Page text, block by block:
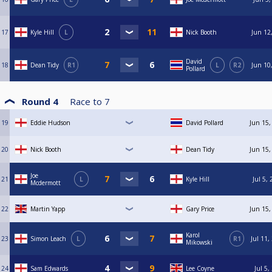
17 Kyle Hill L Nick Booth Jun
18 Dean Tidy R1
David
Pollard
L R2 Jun
Round 4 Race to 7
19 Eddie Hudson David Pollard Jun
20 Nick Booth Dean Tidy Jun
21
Joe
Mcdermott
L Kyle Hill Jul 5,
22 Martin Yapp Gary Price Jun
23 Simon Leach L
Karol
Mikowski
R1 Jul 11,
24 Sam Edwards Lee Coyne Jul 5,